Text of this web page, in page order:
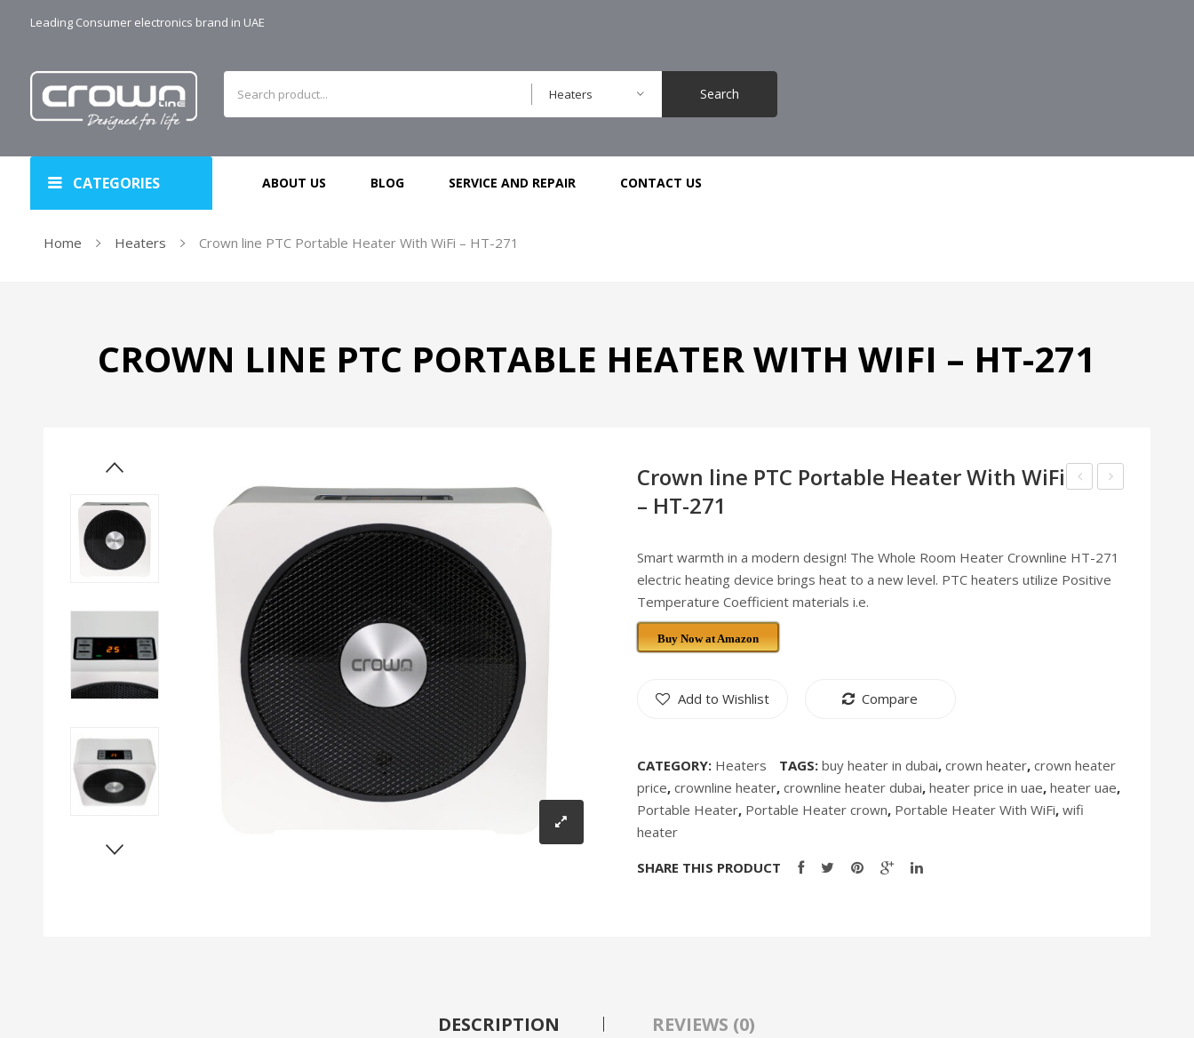
Leading Consumer electronics brand in UAE
Heaters Search
CATEGORIES ABOUT US BLOG SERVICE AND REPAIR CONTACT US
Home Heaters Crown line PTC Portable Heater With WiFi – HT-271
CROWN LINE PTC PORTABLE HEATER WITH WIFI – HT-271
Maker
–
VC
272
Crown line PTC Portable Heater With WiFi
– HT-271
Smart warmth in a modern design! The Whole Room Heater Crownline HT-271
electric heating device brings heat to a new level. PTC heaters utilize Positive
Temperature Coefficient materials i.e.
Buy Now at Amazon
Add to Wishlist Compare
CATEGORY: Heaters TAGS: buy heater in dubai, crown heater, crown heater
price, crownline heater, crownline heater dubai, heater price in uae, heater uae,
Portable Heater, Portable Heater crown, Portable Heater With WiFi, wifi
heater
SHARE THIS PRODUCT
DESCRIPTION REVIEWS (0)